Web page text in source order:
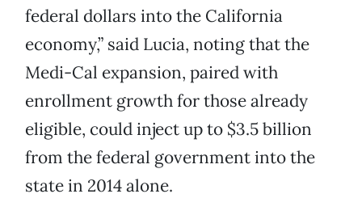
federal dollars into the California
economy,” said Lucia, noting that the
Medi-Cal expansion, paired with
enrollment growth for those already
eligible, could inject up to $3.5 billion
from the federal government into the
state in 2014 alone.